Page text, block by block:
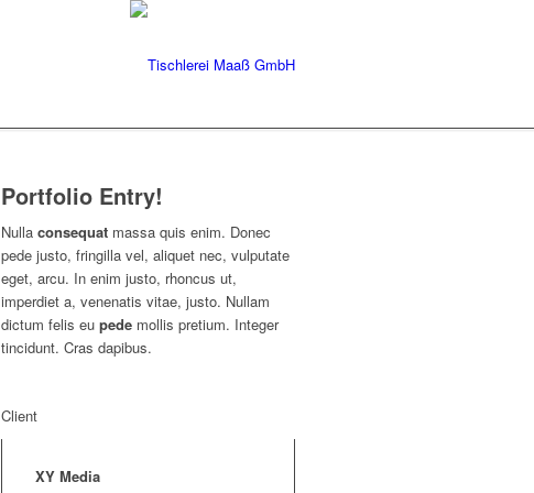
Portfolio Entry!
Nullaconsequat massa quis enim. Donec
pede justo, fringilla vel, aliquet nec, vulputate
eget, arcu. In enim justo, rhoncus ut,
imperdiet a, venenatis vitae, justo. Nullam
dictum felis eupede mollis pretium. Integer
tincidunt. Cras dapibus.
Client
XY Media